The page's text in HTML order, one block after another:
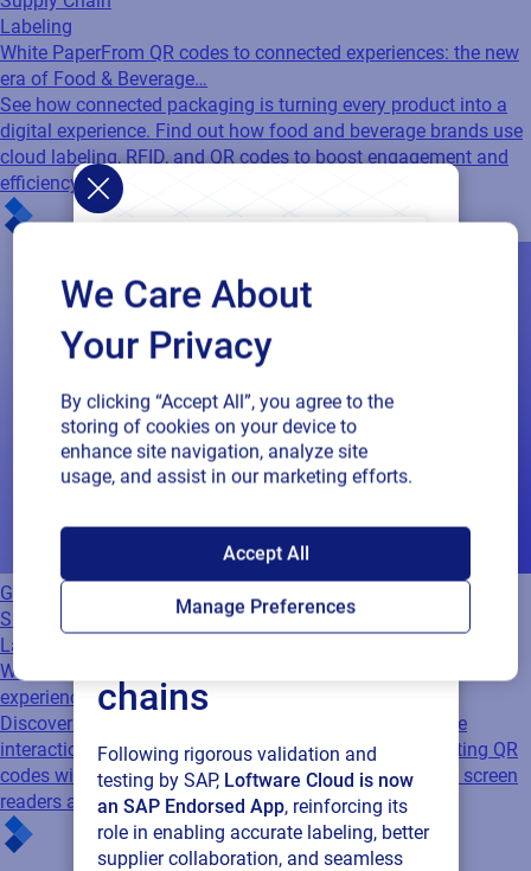
SAP endorses
Loftware Cloud for
connected supply
chains
Following rigorous validation and
testing by SAP, Loftware Cloud is now
an SAP Endorsed App, reinforcing its
role in enabling accurate labeling, better
supplier collaboration, and seamless
Labeling
White PaperFrom QR codes to connected experiences: the new
era of Food & Beverage…
See how connected packaging is turning every product into a
digital experience. Find out how food and beverage brands use
cloud labeling, RFID, and QR codes to boost engagement and
efficiency.
GS1
Supplier Labeling
Labeling
Webinar
experiences
Discover how Zappar and Loftware are making QR code
interactions more inclusive. Learn how to enhance existing QR
codes with accessible labels that work seamlessly with screen
readers and assistive…
We Care About
Your Privacy
By clicking “Accept All”, you agree to the
storing of cookies on your device to
enhance site navigation, analyze site
usage, and assist in our marketing efforts.
Accept All
Manage Preferences